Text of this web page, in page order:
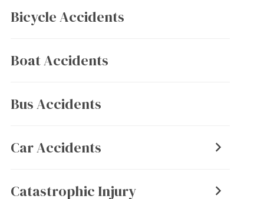
Bicycle Accidents
Boat Accidents
Bus Accidents
Car Accidents
Catastrophic Injury